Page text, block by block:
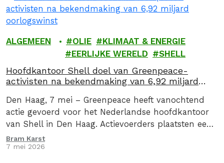
ALGEMEEN OLIE
KLIMAAT & ENERGIE
EERLIJKE WERELD
SHELL
Hoofdkantoor Shell doel van Greenpeace-
activisten na bekendmaking van 6,92 miljard
Den Haag, 7 mei – Greenpeace heeft vanochtend
actie gevoerd voor het Nederlandse hoofdkantoor
van Shell in Den Haag. Actievoerders plaatsten een
drie meter hoge zuil met daarop de oorlogswinst…
Bram Karst
7 mei 2026